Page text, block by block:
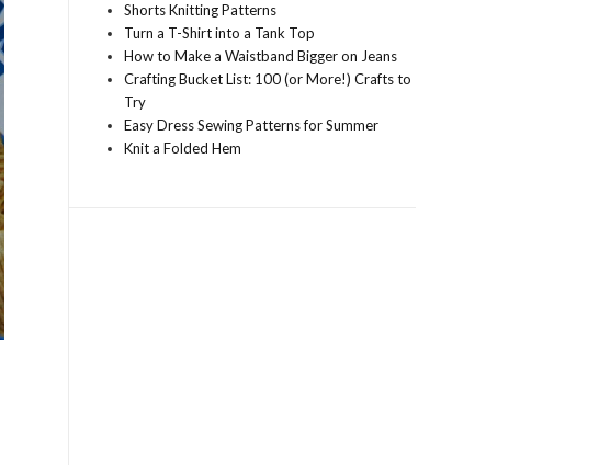
Shorts Knitting Patterns
Turn a T-Shirt into a Tank Top
How to Make a Waistband Bigger on Jeans
Crafting Bucket List: 100 (or More!) Crafts to
Try
Easy Dress Sewing Patterns for Summer
Knit a Folded Hem